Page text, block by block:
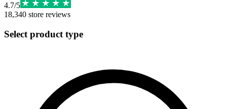
4.7/5
18,340 store reviews
Select product type